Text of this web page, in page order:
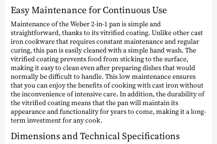
Easy Maintenance for Continuous Use
Maintenance of the Weber 2-in-1 pan is simple and
straightforward, thanks to its vitrified coating. Unlike other cast
iron cookware that requires constant maintenance and regular
curing, this pan is easily cleaned with a simple hand wash. The
vitrified coating prevents food from sticking to the surface,
making it easy to clean even after preparing dishes that would
normally be difficult to handle. This low maintenance ensures
that you can enjoy the benefits of cooking with cast iron without
the inconvenience of intensive care. In addition, the durability of
the vitrified coating means that the pan will maintain its
appearance and functionality for years to come, making it a long-
term investment for any cook.
Dimensions and Technical Specifications